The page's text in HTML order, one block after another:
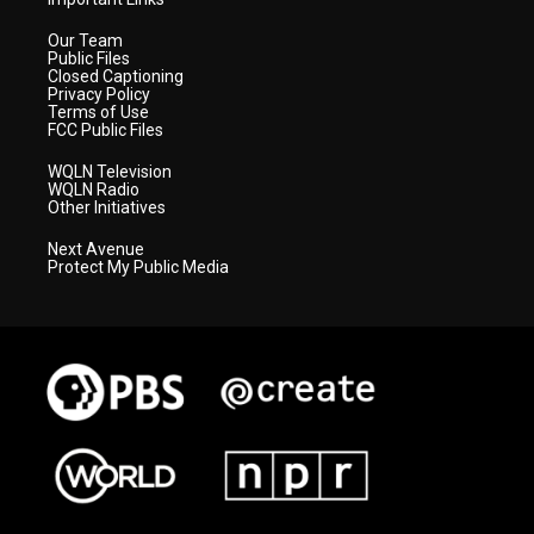
Our Team
Public Files
Closed Captioning
Privacy Policy
Terms of Use
FCC Public Files
WQLN Television
WQLN Radio
Other Initiatives
Next Avenue
Protect My Public Media